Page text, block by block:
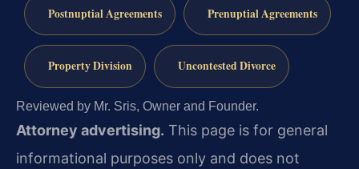
Postnuptial Agreements Prenuptial Agreements
Property Division Uncontested Divorce
Reviewed by Mr. Sris, Owner and Founder.
Attorney advertising. This page is for general
informational purposes only and does not